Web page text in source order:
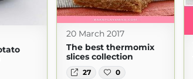
20 March 2017
The best thermomix
slices collection
27 0